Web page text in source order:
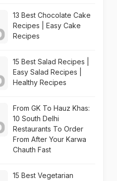
13 Best Chocolate Cake
Recipes | Easy Cake
Recipes
15 Best Salad Recipes |
Easy Salad Recipes |
Healthy Recipes
From GK To Hauz Khas:
10 South Delhi
Restaurants To Order
From After Your Karwa
Chauth Fast
15 Best Vegetarian